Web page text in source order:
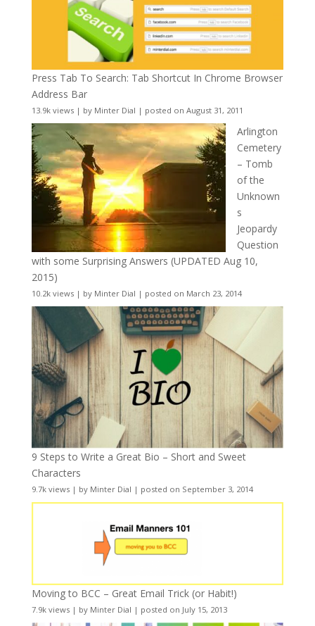
Press Tab To Search: Tab Shortcut In Chrome Browser
Address Bar
13.9k views| by Minter Dial | posted on August 31, 2011
Arlington
Cemetery
– Tomb
of the
Unknown
s
Jeopardy
Question
with some Surprising Answers (UPDATED Aug 10,
2015)
10.2k views| by Minter Dial | posted on March 23, 2014
9 Steps to Write a Great Bio – Short and Sweet
Characters
9.7k views| by Minter Dial | posted on September 3, 2014
Moving to BCC – Great Email Trick (or Habit!)
7.9k views| by Minter Dial | posted on July 15, 2013